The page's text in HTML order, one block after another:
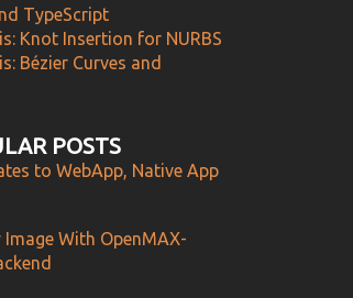
TypeScript
Knot Insertion for NURBS
Bézier Curves and
POSTS
to WebApp, Native App
Image With OpenMAX-